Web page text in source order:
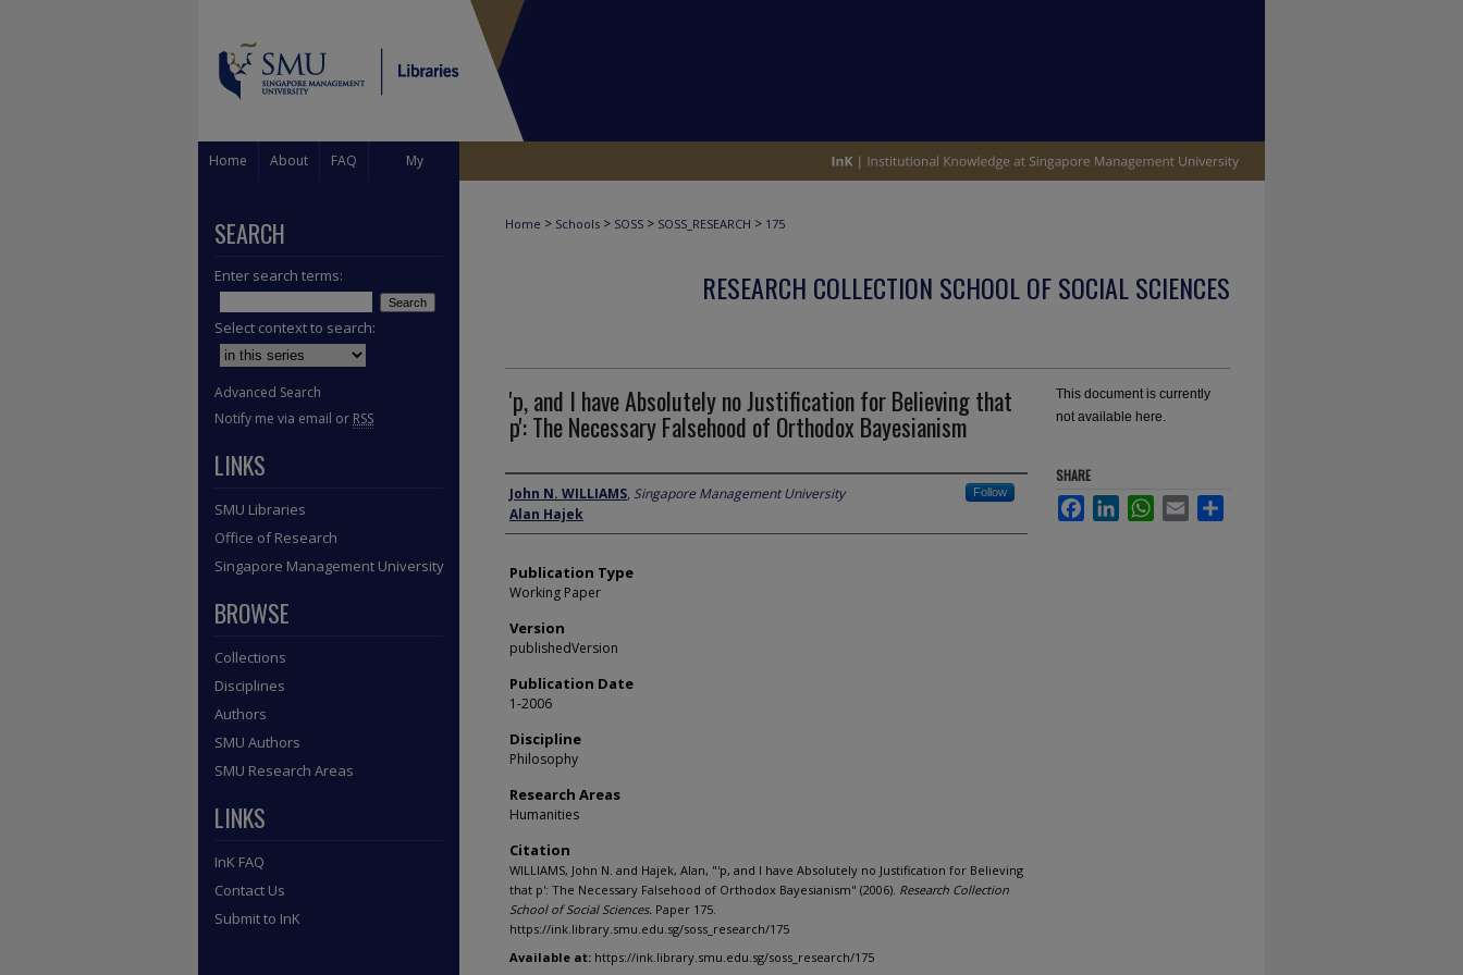
Home About FAQ My
Home > Schools > SOSS > SOSS_RESEARCH > 175
RESEARCH COLLECTION SCHOOL OF SOCIAL SCIENCES
'p, and I have Absolutely no Justification for Believing that
p': The Necessary Falsehood of Orthodox Bayesianism
Author
John N. WILLIAMS, Singapore Management University Follow
Alan Hajek
Publication Type
Working Paper
Version
publishedVersion
Publication Date
1-2006
Discipline
Philosophy
Research Areas
Humanities
Citation
WILLIAMS, John N. and Hajek, Alan, "'p, and I have Absolutely no Justification for Believing
that p': The Necessary Falsehood of Orthodox Bayesianism" (2006). Research Collection
School of Social Sciences. Paper 175.
https://ink.library.smu.edu.sg/soss_research/175
Available at: https://ink.library.smu.edu.sg/soss_research/175
This document is currently
not available here.
SHARE
FacebookLinkedInWhatsApp
Email
SEARCH
Enter search terms:
Select context to search:
Advanced Search
Notify me via email or RSS
LINKS
SMU Libraries
Office of Research
Singapore Management University
BROWSE
Collections
Disciplines
Authors
SMU Authors
SMU Research Areas
LINKS
InK FAQ
Contact Us
Submit to InK